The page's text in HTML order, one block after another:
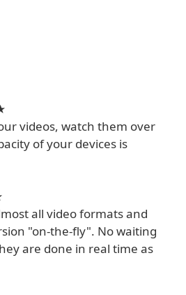
videos, watch them over
of your devices is
all video formats and
"on-the-fly". No waiting
are done in real time as